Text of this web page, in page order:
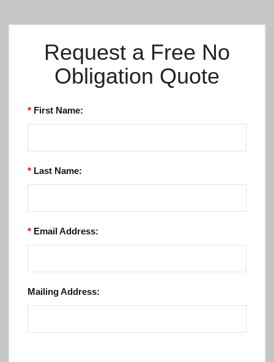
Request a Free No
Obligation Quote
* First Name:
* Last Name:
* Email Address:
Mailing Address: